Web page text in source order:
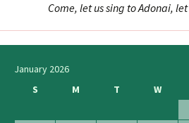
Come, let us sing to Adonai, let
January 2026
S
M T W